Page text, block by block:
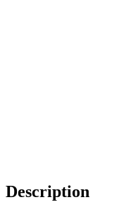
Description